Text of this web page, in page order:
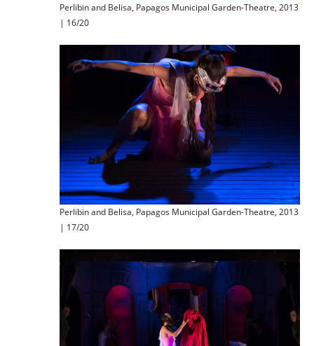
Perlibin and Belisa, Papagos Municipal Garden-Theatre, 2013
| 16/20
Perlibin and Belisa, Papagos Municipal Garden-Theatre, 2013
| 17/20